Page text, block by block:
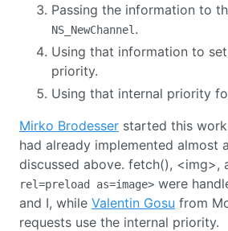
Passing the information to
NS_NewChannel .
Using that information to
priority.
Using that internal priority
Mirko Brodesser started this
had already implemented almost
discussed above. fetch(), <img>,
rel=preload as=image> were
and I, while Valentin Gosu from
requests use the internal priority.